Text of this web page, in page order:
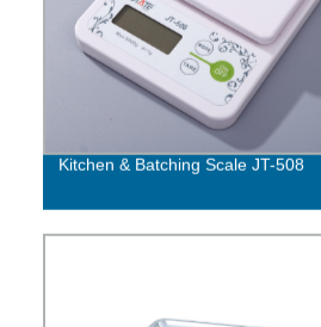
Kitchen & Batching Scale JT-508